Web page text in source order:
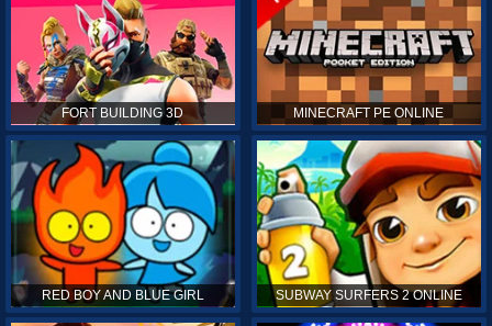
FORT BUILDING 3D MINECRAFT PE ONLINE
RED BOY AND BLUE GIRL SUBWAY SURFERS 2 ONLINE